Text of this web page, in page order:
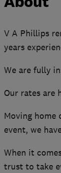
V A Phillips
years
We are fully
Our rates are
Moving home
event, we
When it
trust to take